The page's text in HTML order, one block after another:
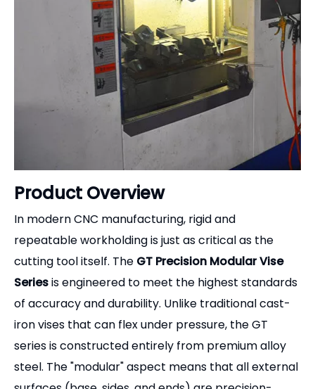
fundamental".
we sincerely welcome foreign customers to visit us .